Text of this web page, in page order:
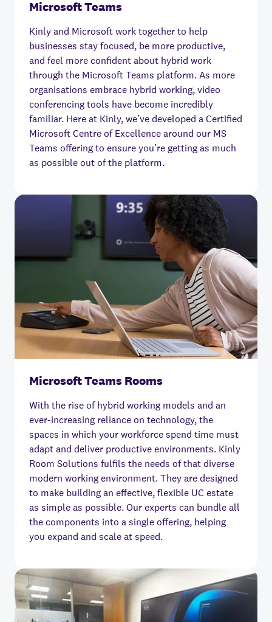
Microsoft Teams
Kinly and Microsoft work together to help
businesses stay focused, be more productive,
and feel more confident about hybrid work
through the Microsoft Teams platform.As more
organisations embrace hybrid working, video
conferencing tools have become incredibly
familiar. Here at Kinly, we’ve developed a Certified
Microsoft Centre of Excellence around our MS
Teams offering to ensure you’re getting as much
as possible out of the platform.
Microsoft Teams Rooms
With the rise of hybrid working models and an
ever-increasing reliance on technology, the
spaces in which your workforce spend time must
adapt and deliver productive environments. Kinly
Room Solutions fulfils the needs of that diverse
modern working environment. They are designed
to make building an effective, flexible UC estate
as simple as possible. Our experts can bundle all
the components into a single offering, helping
you expand and scale at speed.